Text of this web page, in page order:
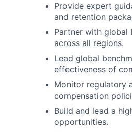
Provide expert
and retention
Partner with global
across all regions.
Lead global
effectiveness of
Monitor regulatory
compensation
Build and lead a
opportunities.